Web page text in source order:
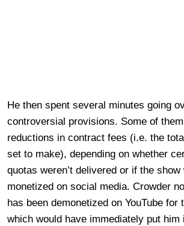
He then spent several minutes going
controversial provisions. Some of
reductions in contract fees (i.e. the
set to make), depending on whether
quotas weren’t delivered or if the
monetized on social media. Crowder
has been demonetized on YouTube for
which would have immediately put him